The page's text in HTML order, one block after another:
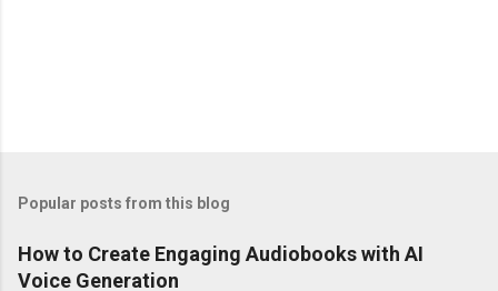
Popular posts from this blog
How to Create Engaging Audiobooks with AI
Voice Generation